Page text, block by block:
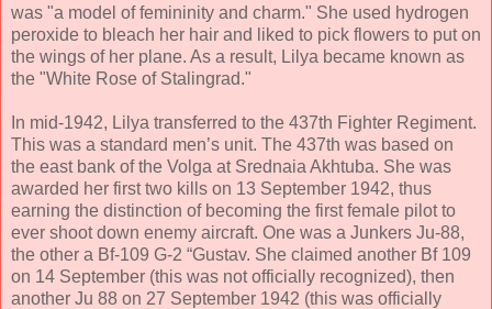
was "a model of femininity and charm." She used hydrogen
peroxide to bleach her hair and liked to pick flowers to put on
the wings of her plane. As a result, Lilya became known as
the "White Rose of Stalingrad."
In mid-1942, Lilya transferred to the 437th Fighter Regiment.
This was a standard men’s unit. The 437th was based on
the east bank of the Volga at Srednaia Akhtuba. She was
awarded her first two kills on 13 September 1942, thus
earning the distinction of becoming the first female pilot to
ever shoot down enemy aircraft. One was a Junkers Ju-88,
the other a Bf-109 G-2 “Gustav. She claimed another Bf 109
on 14 September (this was not officially recognized), then
another Ju 88 on 27 September 1942 (this was officially